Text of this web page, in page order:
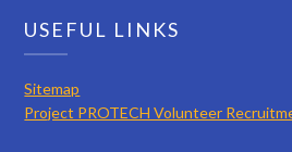
USEFUL LINKS
Sitemap
Project PROTECH Volunteer